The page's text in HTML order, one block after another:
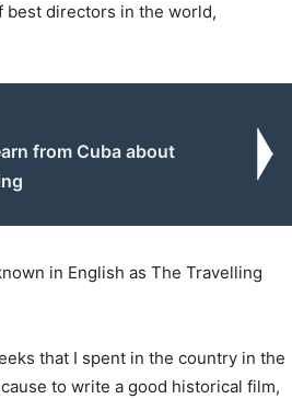
best directors in the world,
from Cuba about
in English as The Travelling
that I spent in the country in the
to write a good historical film,